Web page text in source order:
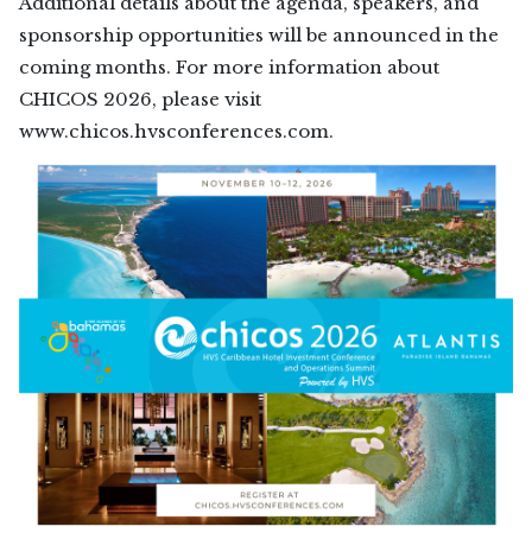
sponsorship opportunities will be announced in the
coming months. For more information about
CHICOS 2026, please visit
www.chicos.hvsconferences.com.